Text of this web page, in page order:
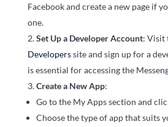
Facebook and create a new page if
one.
Set Up a Developer Account: Visit
Developerssite and sign up for a
is essential for accessing the
Create a New App:
Go to the My Apps section and
Choose the type of app that suits